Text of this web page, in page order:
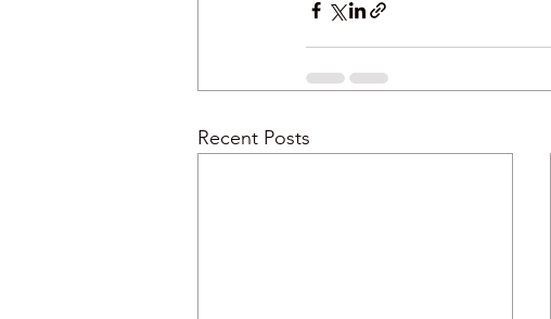
Recent Posts